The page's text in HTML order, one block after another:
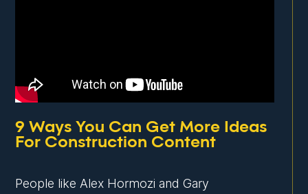
9 Ways You Can Get More Ideas
For Construction Content
People like Alex Hormozi and Gary